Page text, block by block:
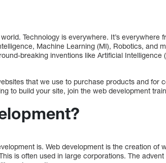
Technology is everywhere. It’s everywhere
Machine Learning (MI), Robotics, and
breaking inventions like Artificial Intelligence
that we use to purchase products and for
to build your site, join the web development
is. Web development is the creation of
is often used in large corporations. The